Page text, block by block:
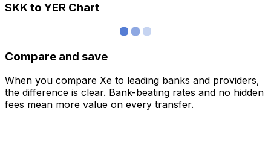
SKK to YER Chart
Compare and save
When you compare Xe to leading banks and providers,
the difference is clear. Bank-beating rates and no hidden
fees mean more value on every transfer.